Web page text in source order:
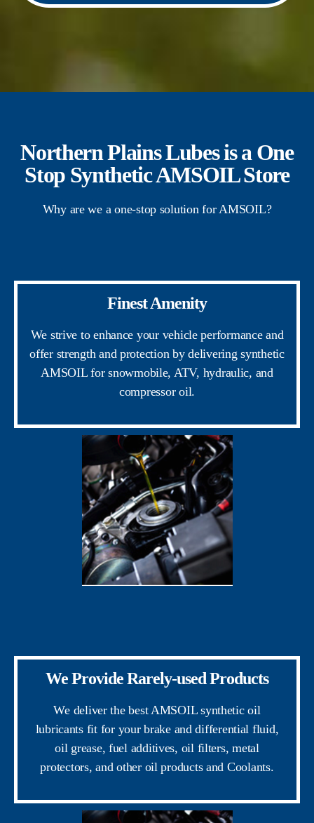
Northern Plains Lubes is a One
Stop Synthetic AMSOIL Store
Why are we a one-stop solution for AMSOIL?
Finest Amenity
We strive to enhance your vehicle performance and
offer strength and protection by delivering synthetic
AMSOIL for snowmobile, ATV, hydraulic, and
compressor oil.
We Provide Rarely-used Products
We deliver the best AMSOIL synthetic oil
lubricants fit for your brake and differential fluid,
oil grease, fuel additives, oil filters, metal
protectors, and other oil products and Coolants.